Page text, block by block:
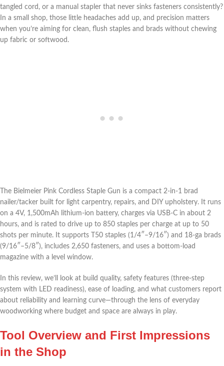
tangled‍ cord,‌ or a manual stapler that never ⁣sinks fasteners consistently?
In⁤ a ⁤small shop, those little headaches add up, and ⁢precision matters
when you’re aiming for ⁢clean, flush ⁢staples and brads without chewing⁢
up fabric ‌or softwood.
The Bielmeier Pink Cordless⁣ Staple Gun is a compact 2‑in‑1 ‌brad
nailer/tacker built for light carpentry,‌ repairs, and DIY upholstery. It runs
on a 4V, 1,500mAh lithium-ion battery, charges via USB‑C in about 2
‌hours, and is ⁣rated to drive up to 850 staples per charge‌ at up⁢ to ​50
shots ⁢per minute. It supports T50 staples ‌(1/4″–9/16″) and 18‑ga brads
(9/16″–5/8″), includes 2,650 fasteners,⁢ and ‌uses a bottom-load
magazine with a level window.
In this‍ review, we’ll look at build quality,‍ safety features (three-step
system with LED readiness), ease of ⁣loading, and what ‌customers ⁤report​
about⁤ reliability ⁤and learning curve—through the lens of everyday
woodworking where budget and space are⁢ always in⁤ play.
Tool Overview and​ First Impressions
in ⁤the Shop